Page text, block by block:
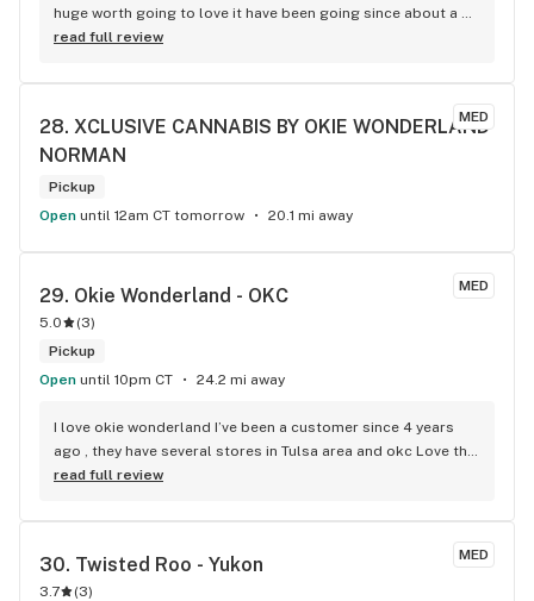
huge worth going to love it have been going since about a
few days ago and don't want to stop I do highly recommend
on income basis
read full review
MED
28. XCLUSIVE CANNABIS BY OKIE WONDERLAND
NORMAN
Pickup
Open until 12am CT tomorrow 20.1 mi away
MED
29. Okie Wonderland - OKC
5.0 (3)
Pickup
Open until 10pm CT 24.2 mi away
I love okie wonderland I’ve been a customer since 4 years
ago , they have several stores in Tulsa area and okc Love the
prices otd ( tax included ) They carry variety of choices fresh
recommended
read full review
MED
30. Twisted Roo - Yukon
3.7 (3)